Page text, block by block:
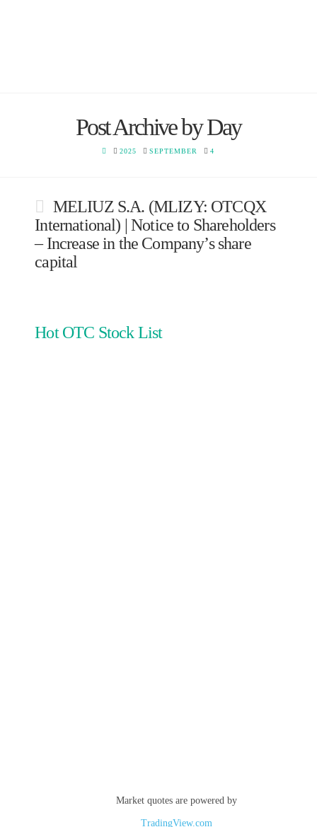
Post Archive by Day
HOME
2025 SEPTEMBER 4
MELIUZ S.A. (MLIZY: OTCQX
International) | Notice to Shareholders
– Increase in the Company’s share
capital
Hot OTC Stock List
Market quotes are powered by
TradingView.com